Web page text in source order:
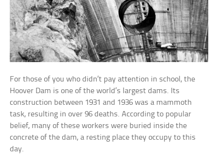
For those of you who didn’t pay attention in school, the
Hoover Dam is one of the world’s largest dams. Its
construction between 1931 and 1936 was a mammoth
task, resulting in over 96 deaths. According to popular
belief, many of these workers were buried inside the
concrete of the dam, a resting place they occupy to this
day.